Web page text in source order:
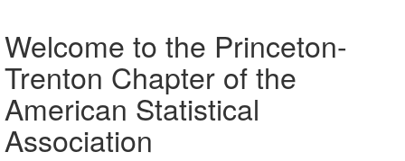
Welcome to the Princeton-
Trenton Chapter of the
American Statistical
Association